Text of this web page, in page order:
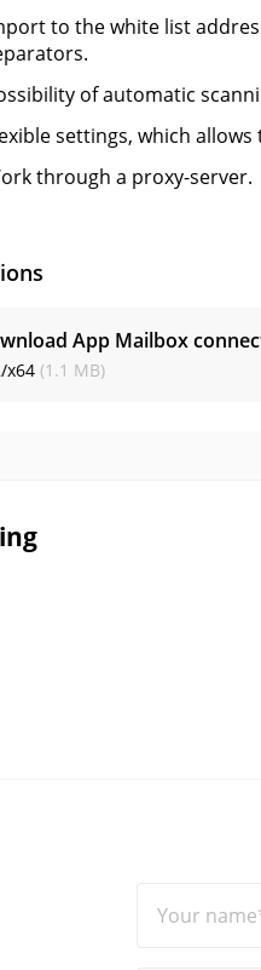
to the white list
of automatic
settings, which
through a proxy-server.
App Mailbox
x64 (1.1 MB)
Your